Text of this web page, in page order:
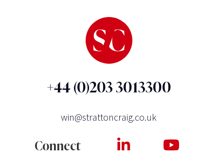
+44 (0)203 3013300
win@strattoncraig.co.uk
Connect